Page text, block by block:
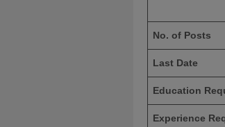
No. of Posts
Last Date
Education
Experience